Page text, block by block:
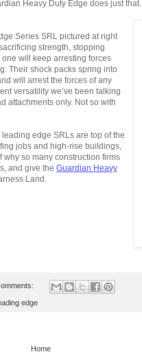
Heavy Duty Edge does just that.
Series SRL pictured at right
strength, stopping
will keep arresting forces
Their shock packs spring into
will arrest the forces of any
versatility we’ve been talking
attachments only. Not so with
edge SRLs are top of the
jobs and high-rise buildings,
why so many construction firms
and give the Guardian Heavy
Land.
edge
Home